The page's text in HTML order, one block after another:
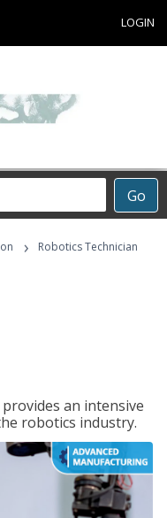
LOGIN
Go
› Robotics Technician
an intensive
robotics industry.